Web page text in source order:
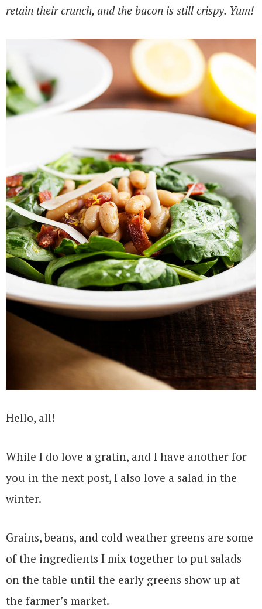
retain their crunch, and the bacon is still crispy. Yum!
Hello, all!
While I do love a gratin, and I have another for
you in the next post, I also love a salad in the
winter.
Grains, beans, and cold weather greens are some
of the ingredients I mix together to put salads
on the table until the early greens show up at
the farmer’s market.